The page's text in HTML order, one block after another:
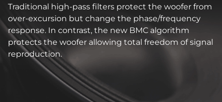
Traditional high-pass filters protect the woofer from
over-excursion but change the phase/frequency
response. In contrast, the new BMC algorithm
protects the woofer allowing total freedom of signal
reproduction.